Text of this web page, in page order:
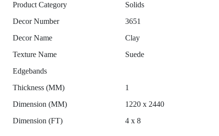
Product Category
Solids
Decor Number
3651
Decor Name
Clay
Texture Name
Suede
Edgebands
Thickness (MM)
1
Dimension (MM)
1220 x 2440
Dimension (FT)
4 x 8